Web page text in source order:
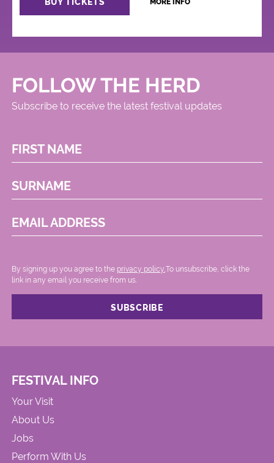
MORE INFO
FOLLOW THE HERD
Subscribe to receive the latest festival updates
FIRST NAME
SURNAME
EMAIL ADDRESS
By signing up you agree to the privacy policy..To unsubscribe, click the
link in any email you receive from us.
FESTIVAL INFO
Your Visit
About Us
Jobs
Perform With Us